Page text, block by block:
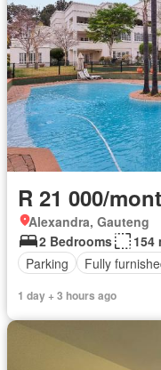
R 21 000/
Alexandra, Gauteng
2 Bedrooms
154
Parking
Fully
1 day + 3 hours ago